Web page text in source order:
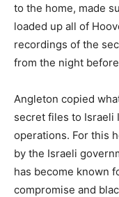
to the home, made
loaded up all of
recordings of the
from the night
Angleton copied
secret files to Israeli
operations. For this
by the Israeli
has become known
compromise and